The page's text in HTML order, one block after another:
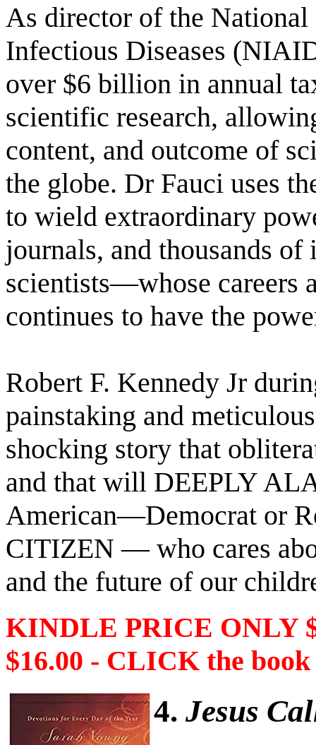
As director of the
Infectious Diseases
over $6 billion in annual
scientific research,
content, and outcome of
the globe. Dr Fauci uses
to wield extraordinary
journals, and thousands
scientists―whose careers
continues to have the
Robert F. Kennedy Jr
painstaking and
shocking story that
and that will DEEPLY
American―Democrat or
CITIZEN ― who cares
and the future of our
KINDLE PRICE ONLY
$16.00 - CLICK the book
4. Jesus